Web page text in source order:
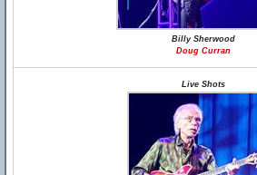
Billy Sherwood
Doug Curran
Live Shots